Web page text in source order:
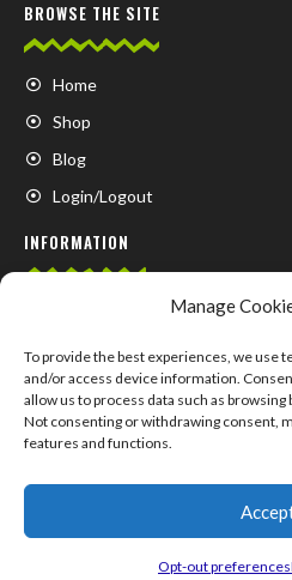
Manage
To provide the best experiences, we use
and/or access device information.
allow us to process data such as
Not consenting or withdrawing consent,
features and functions.
Opt-out preferences
BROWSE THE SITE
Home
Shop
Blog
Login/Logout
INFORMATION
Contact us
About us
My Account
© COPYRIGHT 2024 –